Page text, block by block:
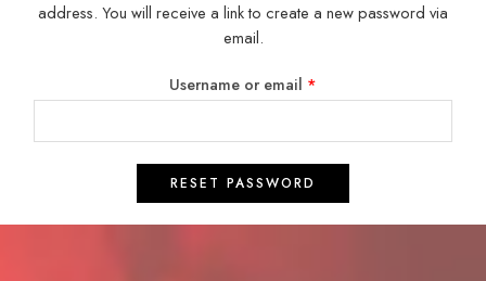
address. You will receive a link to create a new password via
email.
Username or email *
RESET PASSWORD